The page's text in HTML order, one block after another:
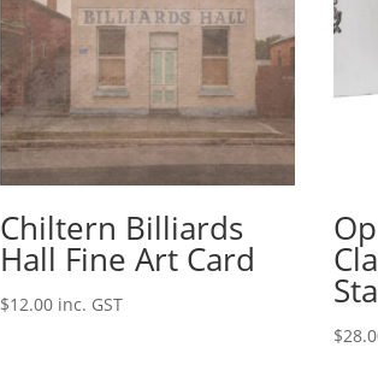
Chiltern Billiards
Hall Fine Art Card
$12.00 inc. GST
$